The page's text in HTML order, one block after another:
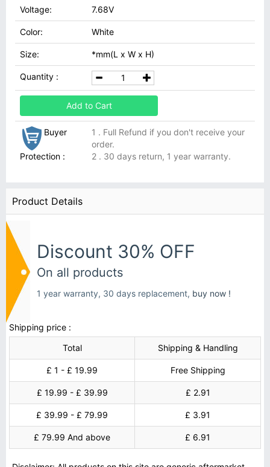
Voltage: 7.68V
Color: White
Size: *mm(L x W x H)
Quantity :
Add to Cart
Buyer
Protection :
1 . Full Refund if you don't receive your
order.
2 . 30 days return, 1 year warranty.
Product Details
Discount 30% OFF
On all products
1 year warranty, 30 days replacement, buy now !
Shipping price :
Total
Shipping & Handling
£ 1 - £ 19.99 Free Shipping
£ 19.99 - £ 39.99 £ 2.91
£ 39.99 - £ 79.99 £ 3.91
£ 79.99 And above £ 6.91